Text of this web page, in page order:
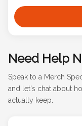
Need Help
Speak to a Merch
and let's chat about
actually keep.